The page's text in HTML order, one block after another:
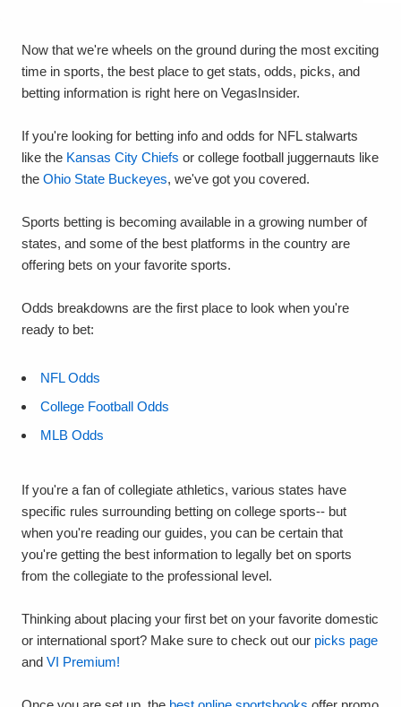
Now that we're wheels on the ground during the most exciting
time in sports, the best place to get stats, odds, picks, and
betting information is right here on VegasInsider.
If you're looking for betting info and odds for NFL stalwarts
like the Kansas City Chiefs or college football juggernauts like
the Ohio State Buckeyes, we've got you covered.
Sports betting is becoming available in a growing number of
states, and some of the best platforms in the country are
offering bets on your favorite sports.
Odds breakdowns are the first place to look when you're
ready to bet:
NFL Odds
College Football Odds
MLB Odds
If you're a fan of collegiate athletics, various states have
specific rules surrounding betting on college sports-- but
when you're reading our guides, you can be certain that
you're getting the best information to legally bet on sports
from the collegiate to the professional level.
Thinking about placing your first bet on your favorite domestic
or international sport? Make sure to check out our picks page
and VI Premium!